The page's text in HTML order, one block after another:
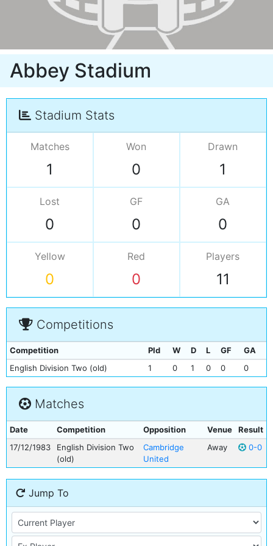
Abbey Stadium
Stadium Stats
Matches
1
Won
0
Drawn
1
Lost
0
GF
0
GA
0
Yellow
0
Red
0
Players
11
Competitions
Competition Pld W D L GF
GA
English Division Two (old)
1 0 1 0 0 0
Matches
Date Competition Opposition Venue
Result
17/12/1983
English Division Two
(old)
Cambridge
United
Away 0-0
Jump To